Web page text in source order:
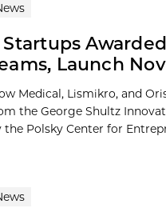
Startups
Launch
Medical, Lismikro, and
the George Shultz
the Polsky Center for